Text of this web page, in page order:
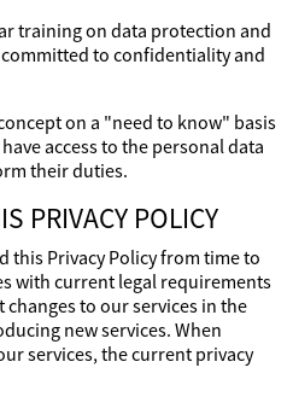
training on data protection and
to confidentiality and
on a "need to know" basis
access to the personal data
their duties.
PRIVACY POLICY
this Privacy Policy from time to
with current legal requirements
to our services in the
new services. When
services, the current privacy